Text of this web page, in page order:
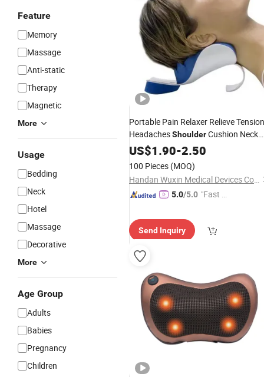
Feature
Memory
Massage
Anti-static
Therapy
Magnetic
More
Usage
Bedding
Neck
Hotel
Massage
Decorative
More
Age Group
Adults
Babies
Pregnancy
Children
Portable Pain Relaxer Relieve Tension
HeadachesShoulderCushion Neck
MassagePillow Cervical
US$1.90-2.50
100 Pieces (MOQ)
Handan Wuxin Medical Devices Co., Ltd.
5.0/5.0 "Fast R
Send Inquiry